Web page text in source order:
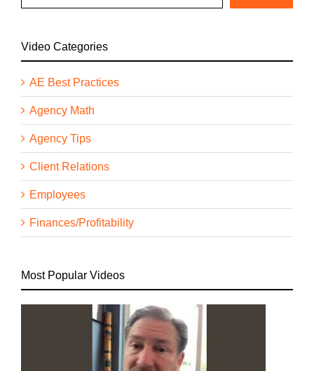
Video Categories
AE Best Practices
Agency Math
Agency Tips
Client Relations
Employees
Finances/Profitability
Most Popular Videos